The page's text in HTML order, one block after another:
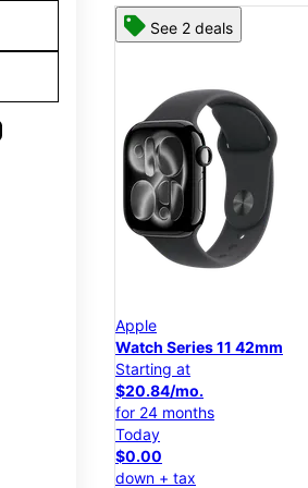
See 2 deals
Apple
Watch Series 11 42mm
Starting at
$20.84/mo.
for 24 months
Today
$0.00
down + tax